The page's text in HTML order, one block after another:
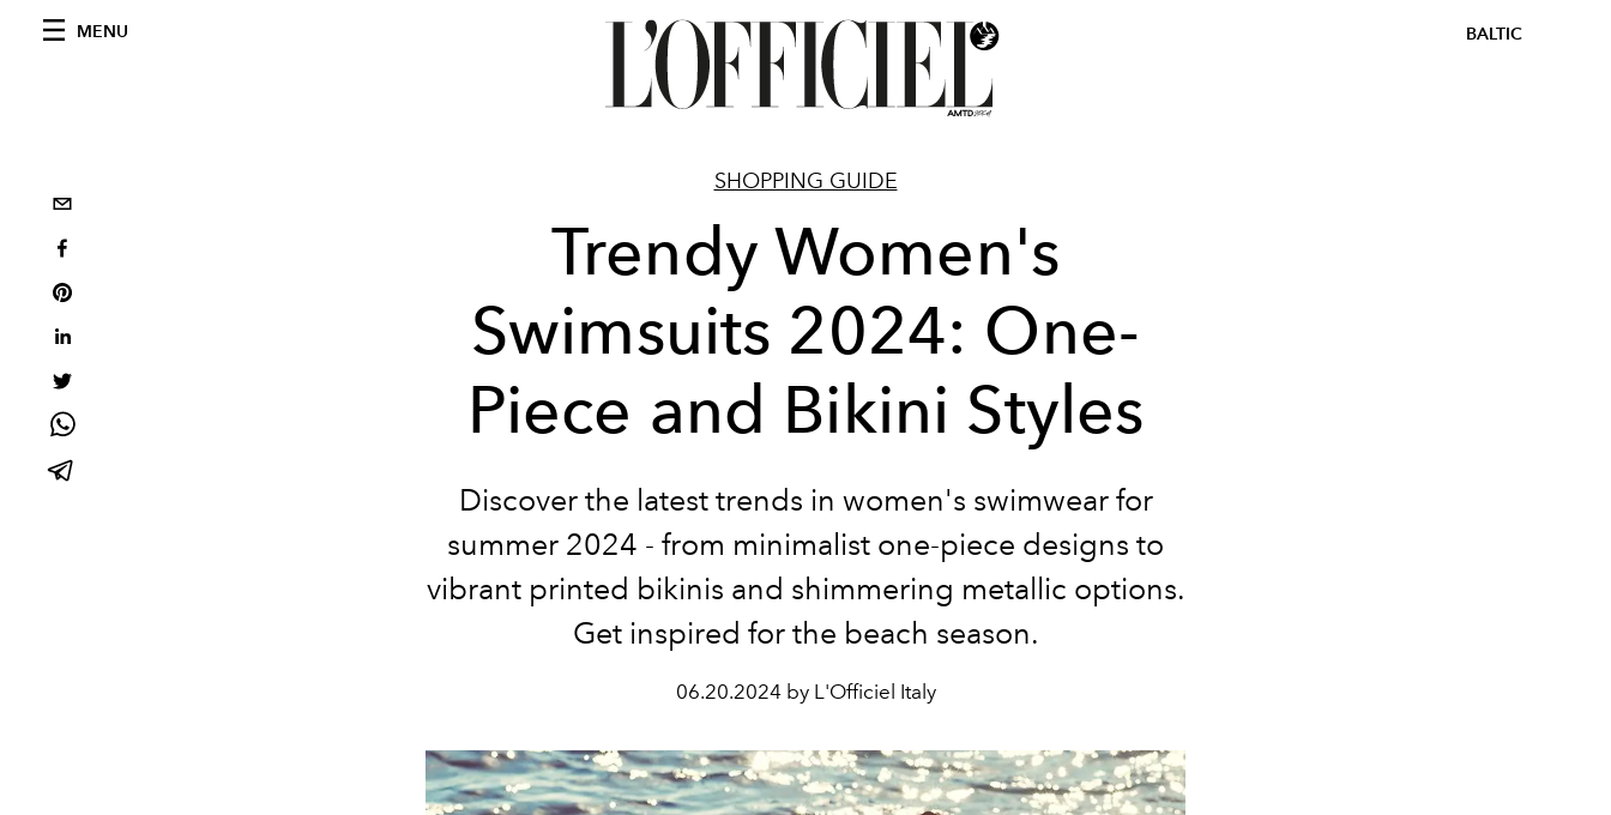
MENU BALTIC
SHOPPING GUIDE
Trendy Women's
Swimsuits 2024: One-
Piece and Bikini Styles
Discover the latest trends in women's swimwear for
summer 2024 - from minimalist one-piece designs to
vibrant printed bikinis and shimmering metallic options.
Get inspired for the beach season.
06.20.2024 by L'Officiel Italy